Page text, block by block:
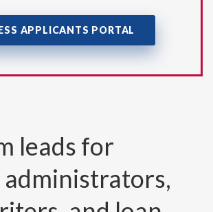
APPLICANTS PORTAL
leads for